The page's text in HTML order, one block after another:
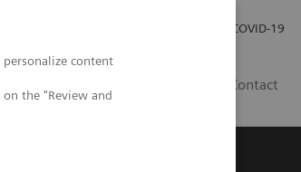
content
the "Review and
COVID-19
Contact